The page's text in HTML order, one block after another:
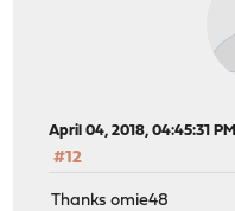
April 04, 2018, 04:45:31 PM
#12
Thanks omie48